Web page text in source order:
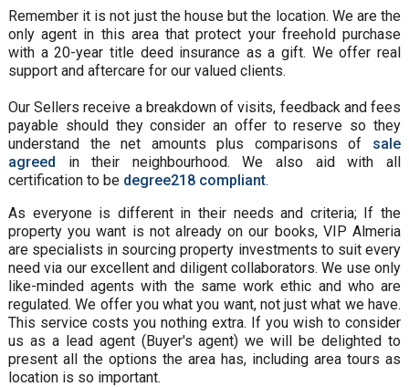
Remember it is not just the house but the location. We are the
only agent in this area that protect your freehold purchase
with a 20-year title deed insurance as a gift. We offer real
support and aftercare for our valued clients.
Our Sellers receive a breakdown of visits, feedback and fees
payable should they consider an offer to reserve so they
understand the net amounts plus comparisons of sale
agreed in their neighbourhood. We also aid with all
certification to be degree218 compliant.
As everyone is different in their needs and criteria; If the
property you want is not already on our books, VIP Almeria
are specialists in sourcing property investments to suit every
need via our excellent and diligent collaborators. We use only
like-minded agents with the same work ethic and who are
regulated. We offer you what you want, not just what we have.
This service costs you nothing extra. If you wish to consider
us as a lead agent (Buyer's agent) we will be delighted to
present all the options the area has, including area tours as
location is so important.